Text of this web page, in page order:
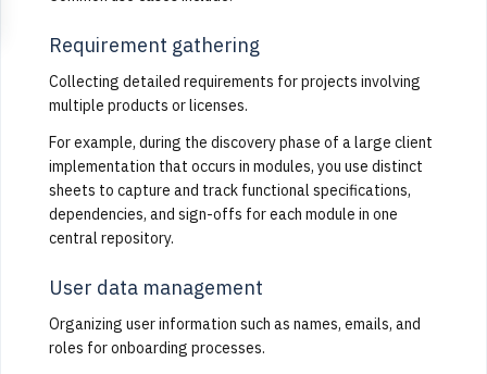
Requirement gathering
Collecting detailed requirements for projects involving
multiple products or licenses.
For example, during the discovery phase of a large client
implementation that occurs in modules, you use distinct
sheets to capture and track functional specifications,
dependencies, and sign-offs for each module in one
central repository.
User data management
Organizing user information such as names, emails, and
roles for onboarding processes.